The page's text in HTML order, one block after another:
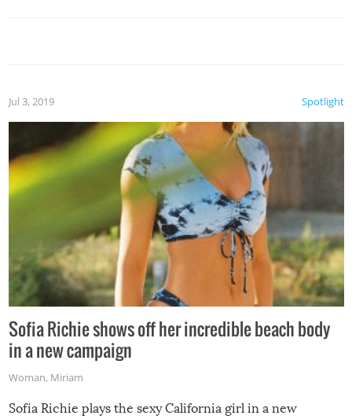
Spotlight
Jul 3, 2019
Sofia Richie shows off her incredible beach body
in a new campaign
Woman, Miriam
Sofia Richie plays the sexy California girl in a new